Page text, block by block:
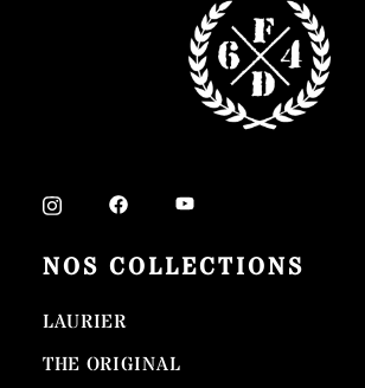
NOS COLLECTIONS
LAURIER
THE ORIGINAL